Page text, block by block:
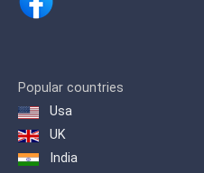
Popular countries
Usa
UK
India